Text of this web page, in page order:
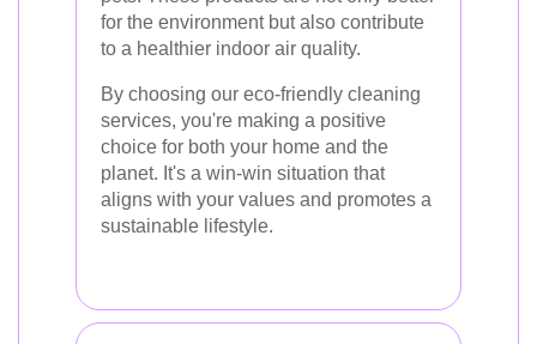
for the environment but also contribute
to a healthier indoor air quality.
By choosing our eco-friendly cleaning
services, you're making a positive
choice for both your home and the
planet. It's a win-win situation that
aligns with your values and promotes a
sustainable lifestyle.